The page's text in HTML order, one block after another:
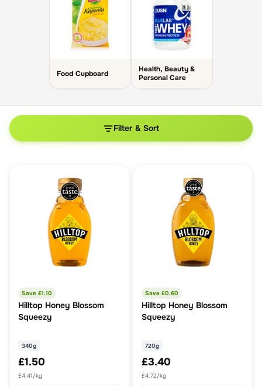
Food Cupboard
Health, Beauty &
Personal Care
Filter & Sort
Save £1.10
Hilltop Honey Blossom
Squeezy
340g
£1.50
£4.41/kg
Save £0.60
Hilltop Honey Blossom
Squeezy
720g
£3.40
£4.72/kg